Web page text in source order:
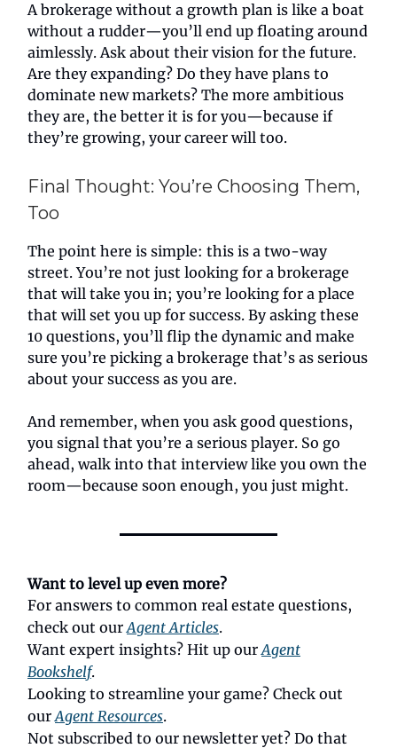
A brokerage without a growth plan is like a boat
without a rudder—you’ll end up floating around
aimlessly. Ask about their vision for the future.
Are they expanding? Do they have plans to
dominate new markets? The more ambitious
they are, the better it is for you—because if
they’re growing, your career will too.
Final Thought: You’re Choosing Them,
Too
The point here is simple: this is a two-way
street. You’re not just looking for a brokerage
that will take you in; you’re looking for a place
that will set you up for success. By asking these
10 questions, you’ll flip the dynamic and make
sure you’re picking a brokerage that’s as serious
about your success as you are.
And remember, when you ask good questions,
you signal that you’re a serious player. So go
ahead, walk into that interview like you own the
room—because soon enough, you just might.
Want to level up even more?
For answers to common real estate questions,
check out ourAgent Articles.
Want expert insights? Hit up ourAgent
Bookshelf.
Looking to streamline your game? Check out
ourAgent Resources.
Not subscribed to our newsletter yet? Do that